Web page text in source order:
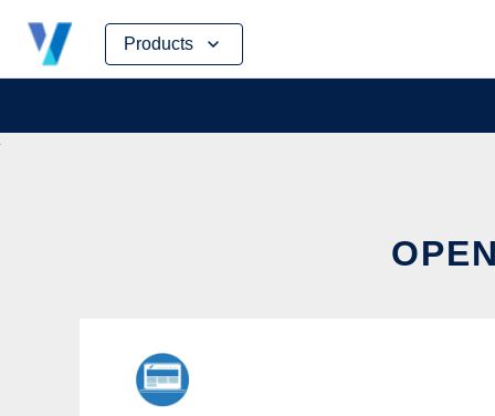
Products
Skip
content